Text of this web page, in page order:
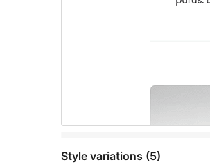
Style variations (5)